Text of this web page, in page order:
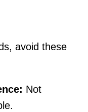
avoid these
Not